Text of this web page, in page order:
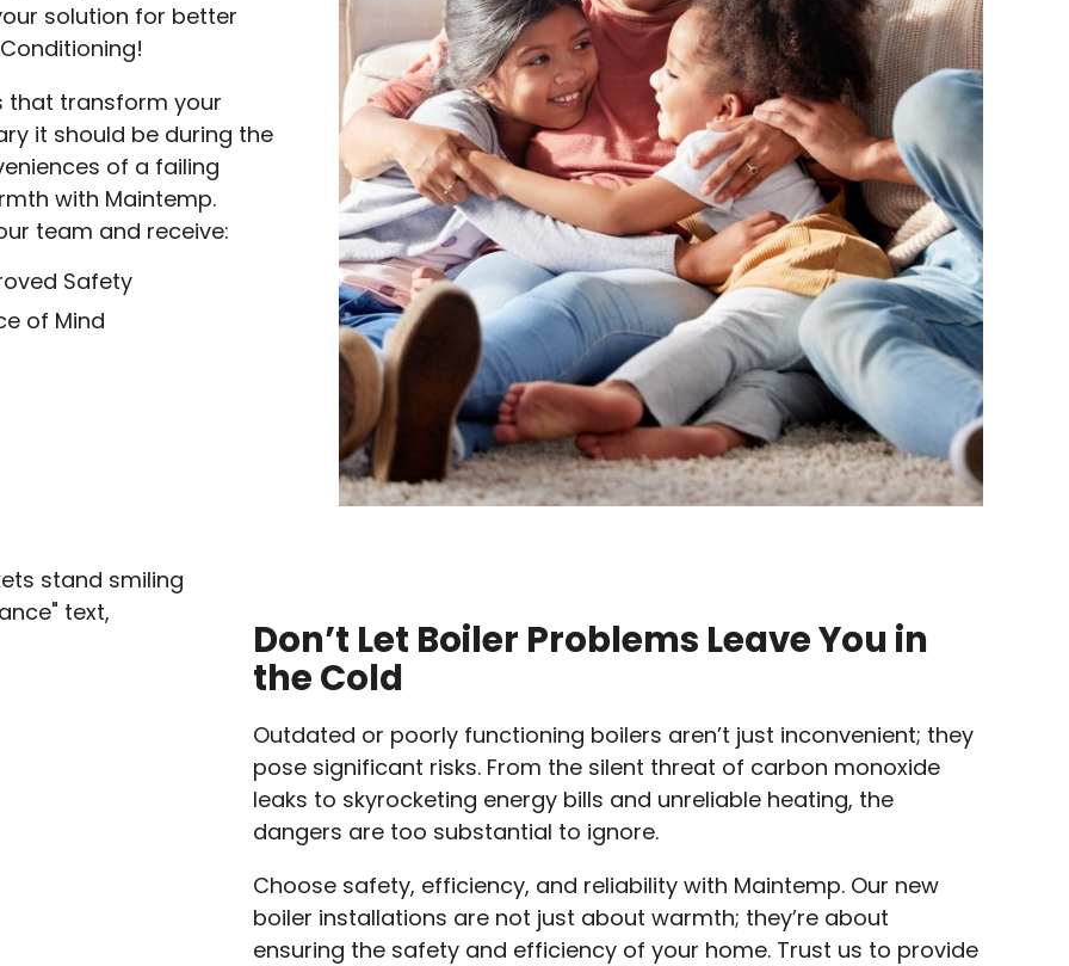
solution for better
that transform your
it should be during the
of a failing
with Maintemp.
team and receive:
Safety
of Mind
Don’t Let Boiler Problems Leave You in
the Cold
Outdated or poorly functioning boilers aren’t just inconvenient; they
pose significant risks. From the silent threat of carbon monoxide
leaks to skyrocketing energy bills and unreliable heating, the
dangers are too substantial to ignore.
Choose safety, efficiency, and reliability with Maintemp. Our new
boiler installations are not just about warmth; they’re about
ensuring the safety and efficiency of your home. Trust us to provide